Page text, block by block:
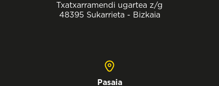
Txatxarramendi ugartea z/g
48395 Sukarrieta - Bizkaia
Pasaia